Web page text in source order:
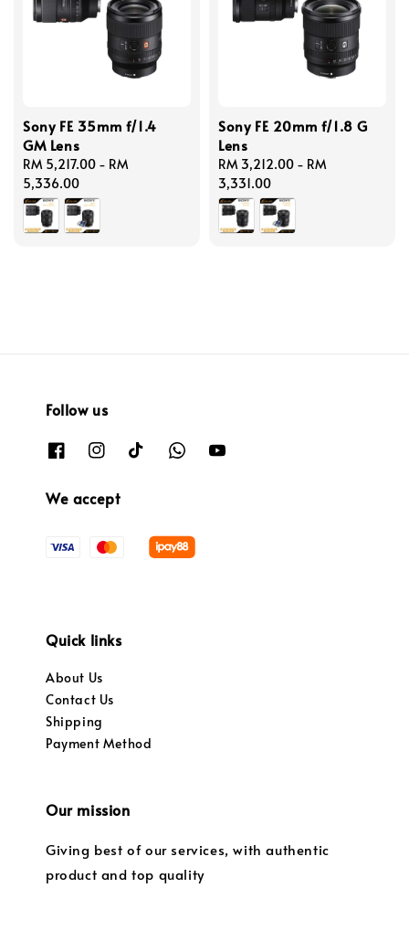
Sony FE 35mm f/1.4
GM Lens
Regular
price
RM 5,217.00 - RM
5,336.00
Sony FE 20mm f/1.8 G
Lens
Regular
price
RM 3,212.00 - RM
3,331.00
Follow us
We accept
Quick links
About Us
Contact Us
Shipping
Payment Method
Our mission
Giving best of our services, with authentic
product and top quality